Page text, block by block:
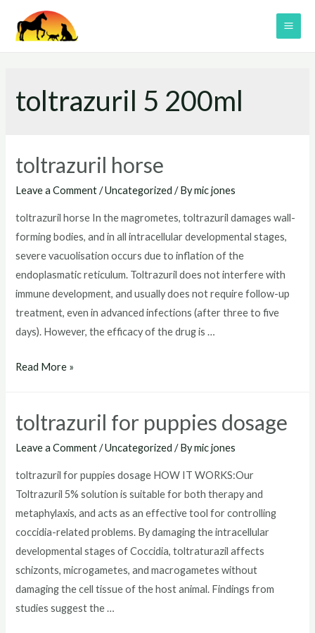
toltrazuril 5 200ml
toltrazuril horse
Leave a Comment /Uncategorized / Bymic jones
toltrazuril horse In the magrometes, toltrazuril damages wall-
forming bodies, and in all intracellular developmental stages,
severe vacuolisation occurs due to inflation of the
endoplasmatic reticulum. Toltrazuril does not interfere with
immune development, and usually does not require follow-up
treatment, even in advanced infections (after three to five
days). However, the efficacy of the drug is …
toltrazuril
Read More »
toltrazuril for puppies dosage
Leave a Comment /Uncategorized / Bymic jones
toltrazuril for puppies dosage HOW IT WORKS:Our
Toltrazuril 5% solution is suitable for both therapy and
metaphylaxis, and acts as an effective tool for controlling
coccidia-related problems. By damaging the intracellular
developmental stages of Coccidia, toltraturazil affects
schizonts, microgametes, and macrogametes without
damaging the cell tissue of the host animal. Findings from
studies suggest the …